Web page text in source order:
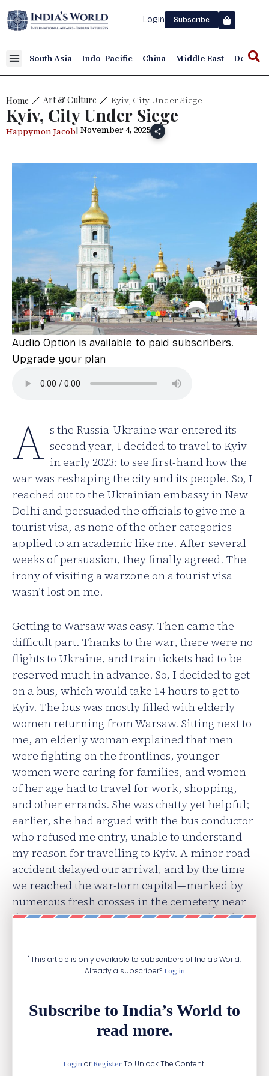
Login Subscribe
South Asia Indo-Pacific China Middle East Defence
Home Art & Culture Kyiv, City Under Siege
Kyiv, City Under Siege
Happymon Jacob| November 4, 2025
Audio Option is available to paid subscribers.
Upgrade your plan
A s the Russia-Ukraine war entered its
second year, I decided to travel to Kyiv
in early 2023: to see first-hand how the
war was reshaping the city and its people. So, I
reached out to the Ukrainian embassy in New
Delhi and persuaded the officials to give me a
tourist visa, as none of the other categories
applied to an academic like me. After several
weeks of persuasion, they finally agreed. The
irony of visiting a warzone on a tourist visa
wasn’t lost on me.
Getting to Warsaw was easy. Then came the
difficult part. Thanks to the war, there were no
flights to Ukraine, and train tickets had to be
reserved much in advance. So, I decided to get
on a bus, which would take 14 hours to get to
Kyiv. The bus was mostly filled with elderly
women returning from Warsaw. Sitting next to
me, an elderly woman explained that men
were fighting on the frontlines, younger
women were caring for families, and women
of her age had to travel for work, shopping,
and other errands. She was chatty yet helpful;
earlier, she had argued with the bus conductor
who refused me entry, unable to understand
my reason for travelling to Kyiv. A minor road
accident delayed our arrival, and by the time
we reached the war-torn capital—marked by
numerous fresh crosses in the cemetery near
the train station—a strict curfew was already in
' This article is only available to subscribers of India's World.
Already a subscriber? Log in
Subscribe to India’s World to
read more.
Login orRegisterTo Unlock The Content!